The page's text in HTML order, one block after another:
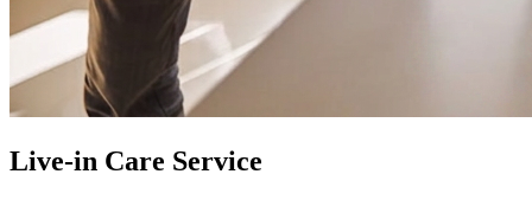
Live-in Care Service